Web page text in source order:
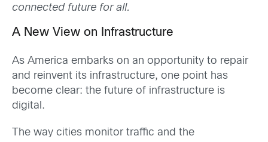
connected future for all.
A New View on Infrastructure
As America embarks on an opportunity to repair
and reinvent its infrastructure, one point has
become clear: the future of infrastructure is
digital.
The way cities monitor traffic and the